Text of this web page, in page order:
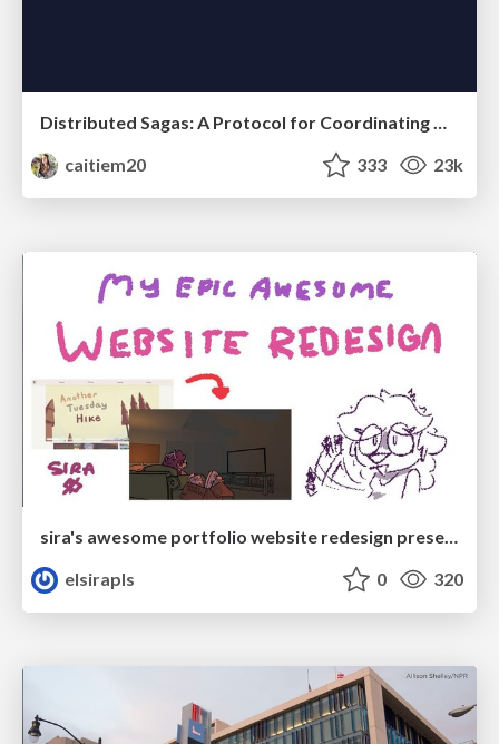
caitiem20
333 23k
sira's awesome portfolio website redesign presentation
elsirapls
0 320